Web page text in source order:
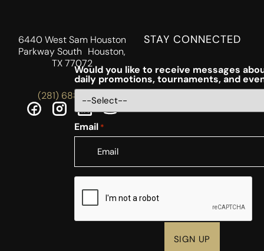
6440 West Sam Houston
Parkway South Houston,
TX 77072
(281) 688-5756
STAY CONNECTED
Would you like to receive messages
daily promotions, tournaments, and
Email *
CAPTCHA